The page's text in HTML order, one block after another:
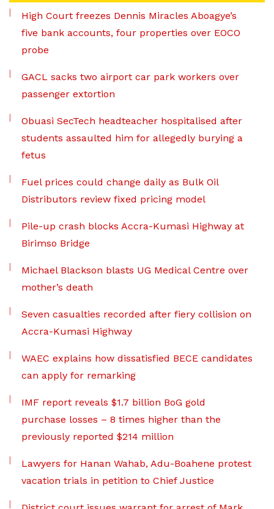
High Court freezes Dennis Miracles Aboagye’s
five bank accounts, four properties over EOCO
probe
GACL sacks two airport car park workers over
passenger extortion
Obuasi SecTech headteacher hospitalised after
students assaulted him for allegedly burying a
fetus
Fuel prices could change daily as Bulk Oil
Distributors review fixed pricing model
Pile-up crash blocks Accra-Kumasi Highway at
Birimso Bridge
Michael Blackson blasts UG Medical Centre over
mother’s death
Seven casualties recorded after fiery collision on
Accra-Kumasi Highway
WAEC explains how dissatisfied BECE candidates
can apply for remarking
IMF report reveals $1.7 billion BoG gold
purchase losses – 8 times higher than the
previously reported $214 million
Lawyers for Hanan Wahab, Adu-Boahene protest
vacation trials in petition to Chief Justice